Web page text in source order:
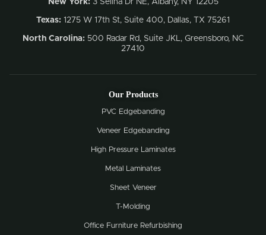
New York:3 Selina Dr NE, Albany, NY 12205
Texas: 1275 W 17th St, Suite 400, Dallas, TX 75261
North Carolina: 500 Radar Rd, Suite JKL, Greensboro, NC
27410
Our Products
PVC Edgebanding
Veneer Edgebanding
High Pressure Laminates
Metal Laminates
Sheet Veneer
T-Molding
Office Furniture Refurbishing